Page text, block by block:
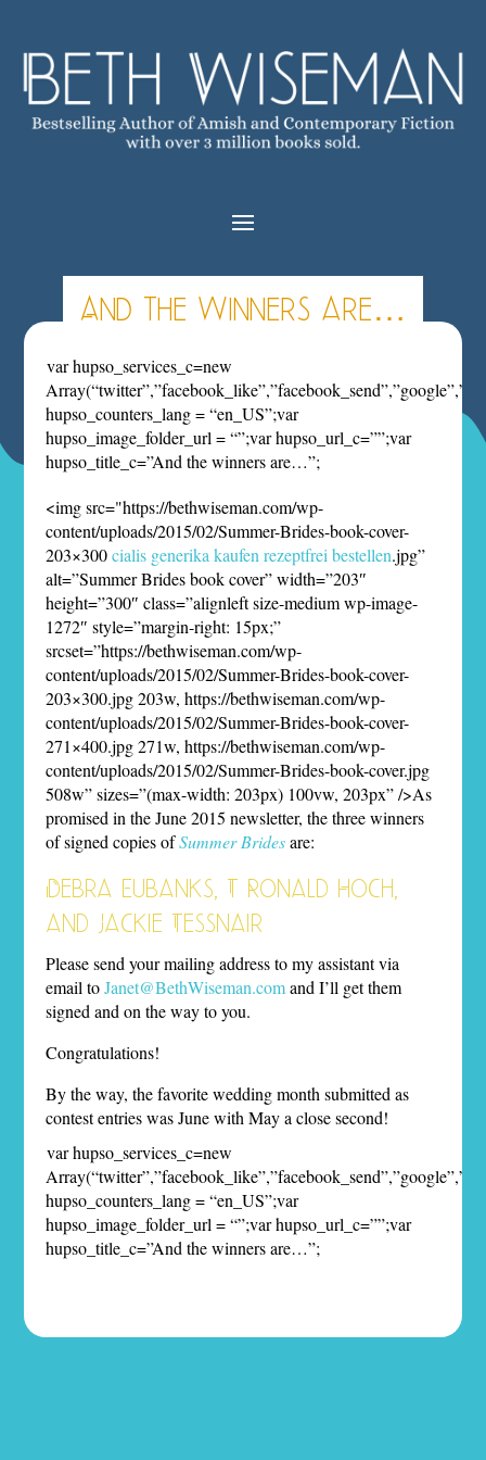
And the winners are…
var hupso_services_c=new
hupso_counters_lang = “en_US”;var
hupso_image_folder_url = “”;var hupso_url_c=””;var
hupso_title_c=”And the winners are…”;
<img src="https://bethwiseman.com/wp-
content/uploads/2015/02/Summer-Brides-book-cover-
203×300cialis generika kaufen rezeptfrei bestellen.jpg”
alt=”Summer Brides book cover” width=”203″
height=”300″ class=”alignleft size-medium wp-image-
1272″ style=”margin-right: 15px;”
srcset=”https://bethwiseman.com/wp-
content/uploads/2015/02/Summer-Brides-book-cover-
203×300.jpg 203w, https://bethwiseman.com/wp-
content/uploads/2015/02/Summer-Brides-book-cover-
271×400.jpg 271w, https://bethwiseman.com/wp-
content/uploads/2015/02/Summer-Brides-book-cover.jpg
508w” sizes=”(max-width: 203px) 100vw, 203px” />As
promised in the June 2015 newsletter, the three winners
of signed copies ofSummer Bridesare:
Debra Eubanks, T Ronald Hoch,
and Jackie Tessnair
Please send your mailing address to my assistant via
email toJanet@BethWiseman.comand I’ll get them
signed and on the way to you.
Congratulations!
By the way, the favorite wedding month submitted as
contest entries was June with May a close second!
var hupso_services_c=new
hupso_counters_lang = “en_US”;var
hupso_image_folder_url = “”;var hupso_url_c=””;var
hupso_title_c=”And the winners are…”;